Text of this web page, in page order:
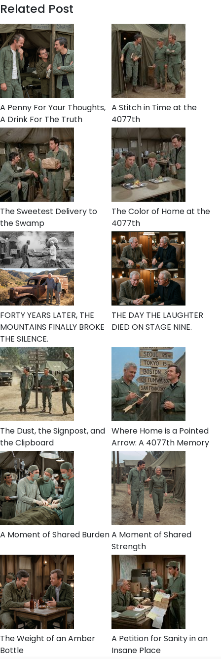
Related Post
A Penny For Your Thoughts,
A Drink For The Truth
A Stitch in Time at the
4077th
The Sweetest Delivery to
the Swamp
The Color of Home at the
4077th
FORTY YEARS LATER, THE
MOUNTAINS FINALLY BROKE
THE SILENCE.
THE DAY THE LAUGHTER
DIED ON STAGE NINE.
The Dust, the Signpost, and
the Clipboard
Where Home is a Pointed
Arrow: A 4077th Memory
A Moment of Shared BurdenA Moment of Shared
Strength
The Weight of an Amber
Bottle
A Petition for Sanity in an
Insane Place